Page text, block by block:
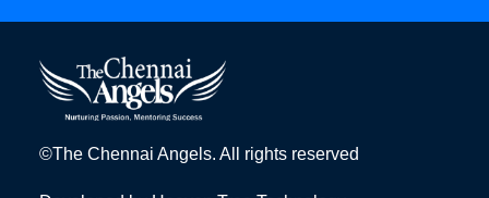
©The Chennai Angels. All rights reserved